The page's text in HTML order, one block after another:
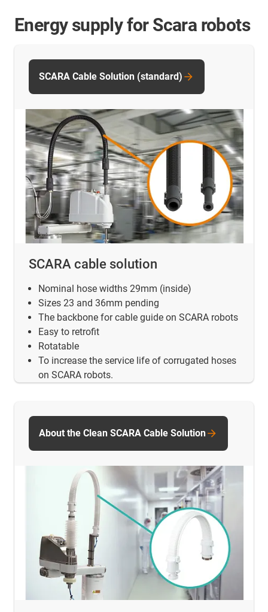
Energy supply for Scara robots
SCARA cable solution
Nominal hose widths 29mm (inside)
Sizes 23 and 36mm pending
The backbone for cable guide on SCARA robots
Easy to retrofit
Rotatable
To increase the service life of corrugated hoses
on SCARA robots.
SCARA Cable Solution (standard)
About the Clean SCARA Cable Solution